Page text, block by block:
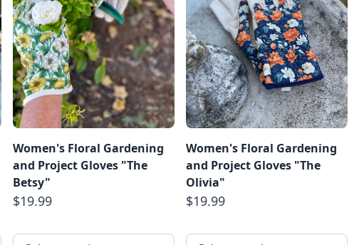
Women's Floral Gardening
and Project Gloves "The
Betsy"
$19.99
Women's Floral Gardening
and Project Gloves "The
Olivia"
$19.99